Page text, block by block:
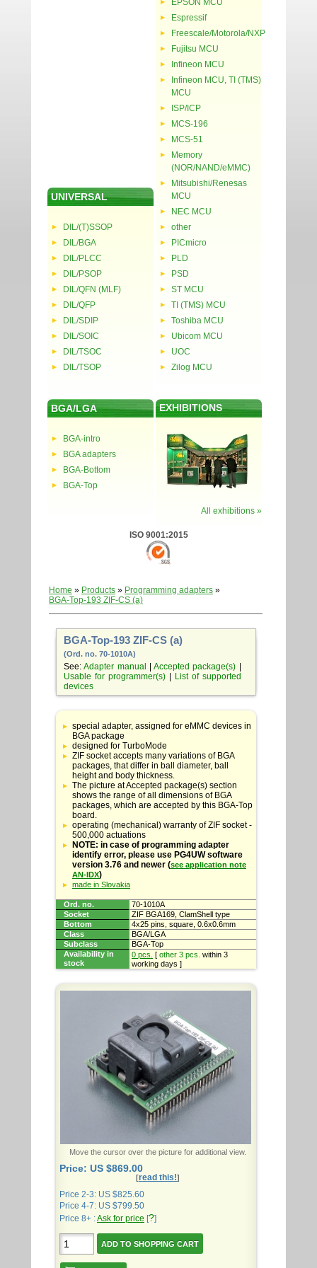
UNIVERSAL
DIL/(T)SSOP
DIL/BGA
DIL/PLCC
DIL/PSOP
DIL/QFN (MLF)
DIL/QFP
DIL/SDIP
DIL/SOIC
DIL/TSOC
DIL/TSOP
EPSON MCU
Espressif
Freescale/Motorola/NXP
Fujitsu MCU
Infineon MCU
Infineon MCU, TI (TMS)
MCU
ISP/ICP
MCS-196
MCS-51
Memory
(NOR/NAND/eMMC)
Mitsubishi/Renesas
MCU
NEC MCU
other
PICmicro
PLD
PSD
ST MCU
TI (TMS) MCU
Toshiba MCU
Ubicom MCU
UOC
Zilog MCU
BGA/LGA
BGA-intro
BGA adapters
BGA-Bottom
BGA-Top
EXHIBITIONS
All exhibitions »
ISO 9001:2015
Home » Products » Programming adapters »
BGA-Top-193 ZIF-CS (a)
BGA-Top-193 ZIF-CS (a)
(Ord. no. 70-1010A)
See:Adapter manual |Accepted package(s)
Usable for programmer(s)|
List of supported
devices
Table
with
adapter
specifications
special adapter, assigned for eMMC devices in
BGA package
designed for TurboMode
ZIF socket accepts many variations of BGA
packages, that differ in ball diameter, ball
height and body thickness.
The picture at Accepted package(s) section
shows the range of all dimensions of BGA
packages, which are accepted by this BGA-Top
board.
operating (mechanical) warranty of ZIF socket -
500,000 actuations
NOTE: in case of programming adapter
identify error, please use PG4UW software
version 3.76 and newer (see application note
AN-IDX)
made in Slovakia
Ord. no.
70-1010A
Socket
ZIF BGA169, ClamShell type
Bottom
4x25 pins, square, 0.6x0.6mm
Class
BGA/LGA
Subclass
BGA-Top
Availability in
stock
0 pcs. [ other 3 pcs. within 3
working days ]
Move the cursor over the picture for additional view.
Price: US $869.00
[read this!]
Price 2-3: US $825.60
Price 4-7: US $799.50
Price 8+ :Ask for price [?]